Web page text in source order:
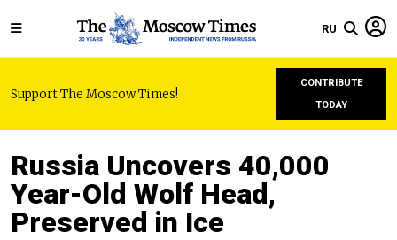
RU
Support The Moscow Times!
CONTRIBUTE
TODAY
Russia Uncovers 40,000
Year-Old Wolf Head,
Preserved in Ice